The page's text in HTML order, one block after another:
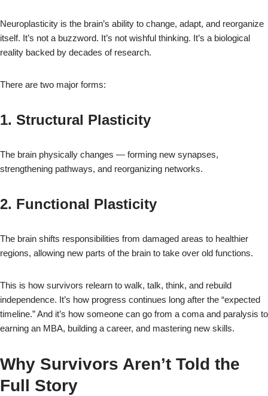
Neuroplasticity is the brain’s ability to change, adapt, and reorganize
itself. It’s not a buzzword. It’s not wishful thinking. It’s a biological
reality backed by decades of research.
There are two major forms:
1. Structural Plasticity
The brain physically changes — forming new synapses,
strengthening pathways, and reorganizing networks.
2. Functional Plasticity
The brain shifts responsibilities from damaged areas to healthier
regions, allowing new parts of the brain to take over old functions.
This is how survivors relearn to walk, talk, think, and rebuild
independence. It’s how progress continues long after the “expected
timeline.” And it’s how someone can go from a coma and paralysis to
earning an MBA, building a career, and mastering new skills.
Why Survivors Aren’t Told the
Full Story